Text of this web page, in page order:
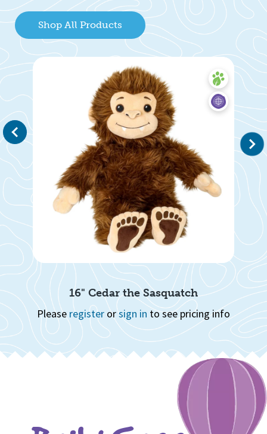
Shop All Products
16" Cedar the Sasquatch
Please register orsign in to see pricing info
Next
1 3 4 5 7
Page 1 of 8